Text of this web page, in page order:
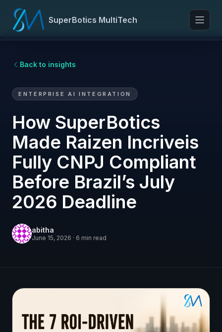
SuperBotics MultiTech
Back to insights
ENTERPRISE AI INTEGRATION
How SuperBotics
Made Raizen Incriveis
Fully CNPJ Compliant
Before Brazil’s July
2026 Deadline
abitha
June 15, 2026 · 6 min read